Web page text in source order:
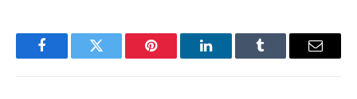
FacebookTwitter Pinterest LinkedInTumblr Email